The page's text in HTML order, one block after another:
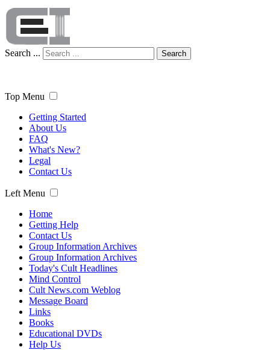
Search ... Search
Top Menu
Getting Started
About Us
FAQ
What's New?
Legal
Contact Us
Left Menu
Home
Getting Help
Contact Us
Group Information Archives
Group Information Archives
Today's Cult Headlines
Mind Control
Cult News.com Weblog
Message Board
Links
Books
Educational DVDs
Help Us